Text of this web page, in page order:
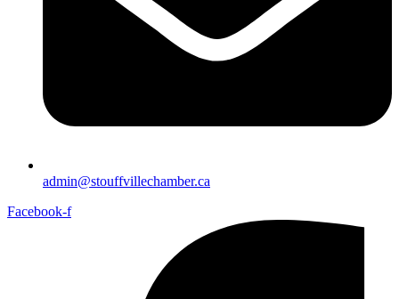
admin@stouffvillechamber.ca
Facebook-f